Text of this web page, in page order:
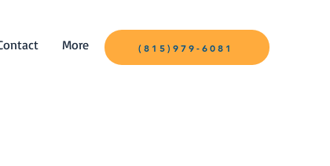
More (815)979-6081